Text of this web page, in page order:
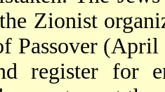
Zionist
Passover
register for